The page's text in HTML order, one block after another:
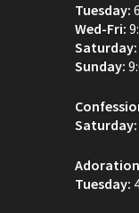
Tuesday:
Wed-Fri:
Saturday:
Sunday:
Saturday:
Adoration
Tuesday: